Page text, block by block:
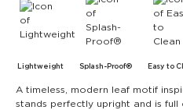
Lightweight Splash-Proof® Easy to
A timeless, modern leaf motif
stands perfectly upright and is full